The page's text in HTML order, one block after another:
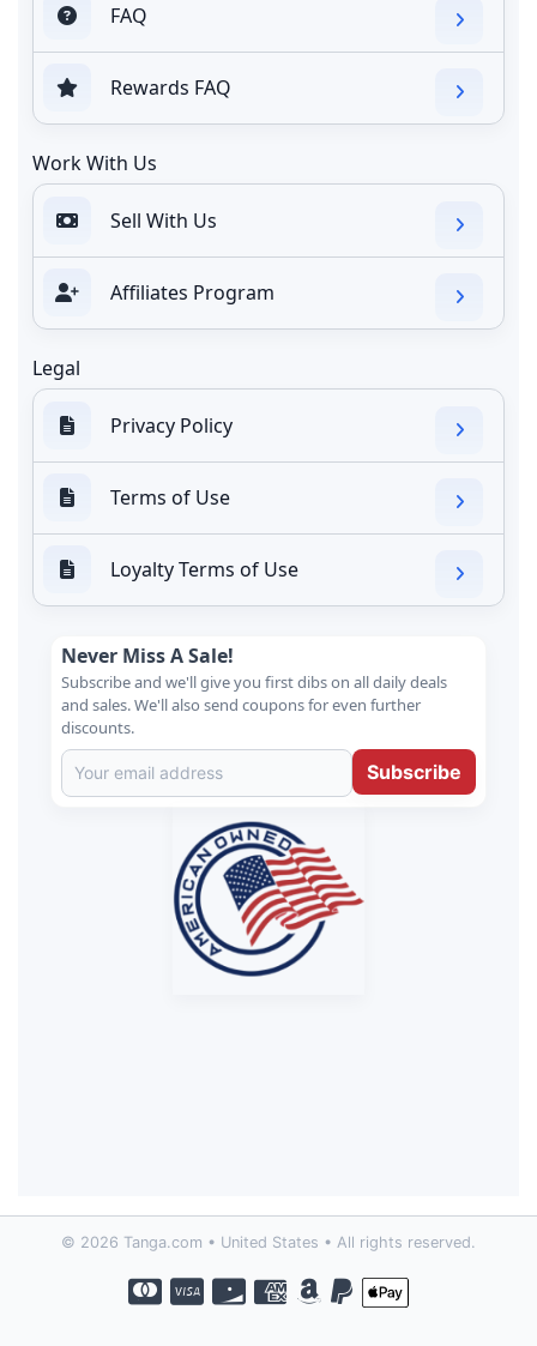
FAQ
Rewards FAQ
Work With Us
Sell With Us
Affiliates Program
Legal
Privacy Policy
Terms of Use
Loyalty Terms of Use
Never Miss A Sale!
Subscribe and we'll give you first dibs on all daily deals
and sales. We'll also send coupons for even further
discounts.
Subscribe
© 2026 Tanga.com • United States • All rights reserved.